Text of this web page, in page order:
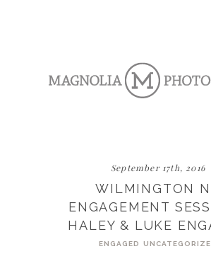
September 17th, 2016
WILMINGTON
ENGAGEMENT
HALEY & LUKE
ENGAGED